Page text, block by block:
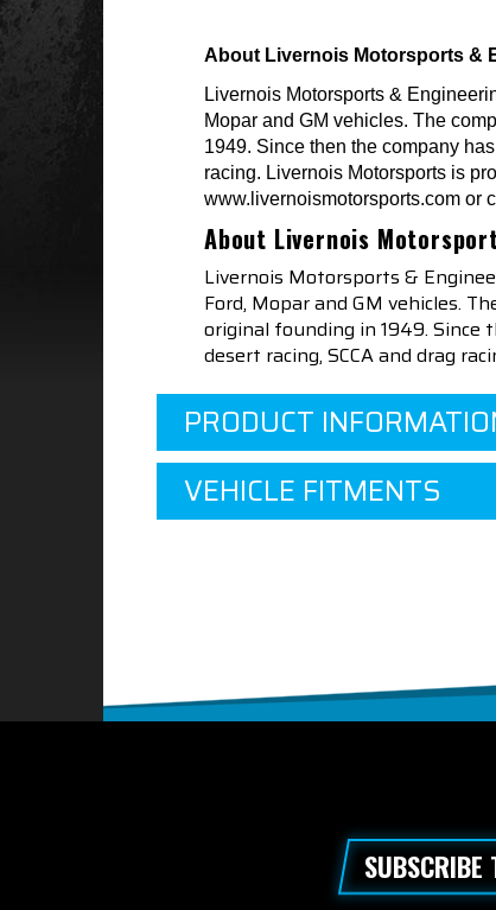
About Livernois Motorsports &
Livernois Motorsports &
Mopar and GM vehicles. The
1949. Since then the company
racing. Livernois Motorsports is
www.livernoismotorsports.com or
About Livernois
Livernois Motorsports &
Ford, Mopar and GM vehicles.
original founding in 1949.
desert racing, SCCA and drag
PRODUCT
VEHICLE FITMENTS
SUBSCRIBE